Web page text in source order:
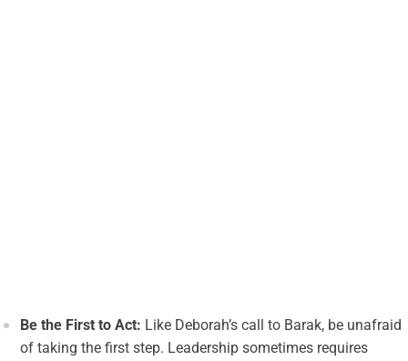
Be the First to Act: Like Deborah’s call to Barak, be unafraid
of taking the first step. Leadership sometimes requires